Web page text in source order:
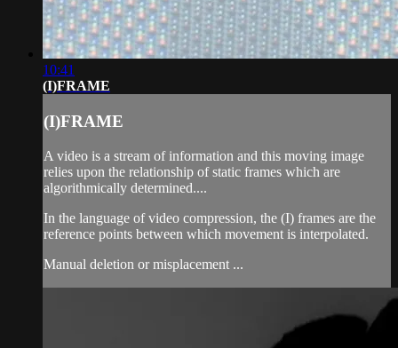
10:41
(I)FRAME
(I)FRAME
A video is a stream of information and this moving image
relies upon the relationship of static frames which are
algorithmically determined....
In the language of video compression, the (I) frames are the
reference points between which movement is interpolated.
Manual deletion or misplacement ...